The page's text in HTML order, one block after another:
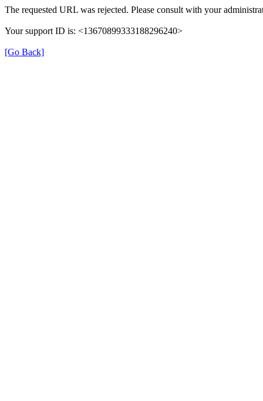
The requested URL was rejected. Please consult with your
Your support ID is: <13670899333188296240>
[Go Back]